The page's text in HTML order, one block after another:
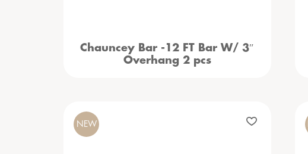
Chauncey Bar -12 FT Bar W/ 3″
Overhang 2 pcs
NEW